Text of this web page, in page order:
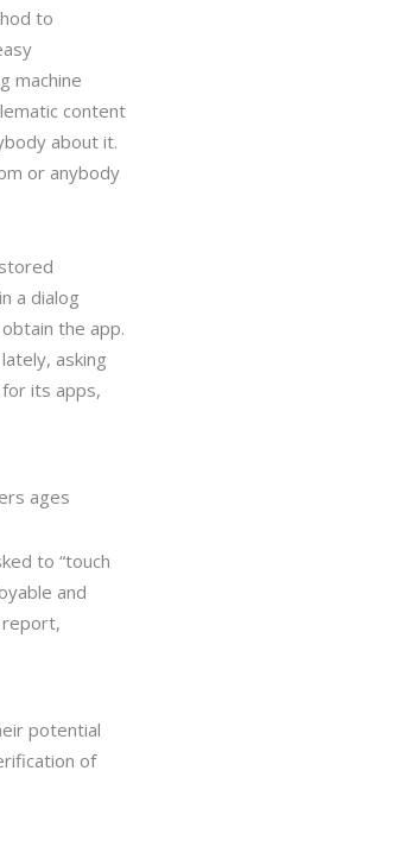
to
machine
content
about it.
or anybody
a dialog
the app.
asking
its apps,
ages
to “touch
and
report,
potential
of